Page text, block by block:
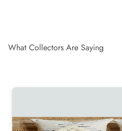
What Collectors Are Saying